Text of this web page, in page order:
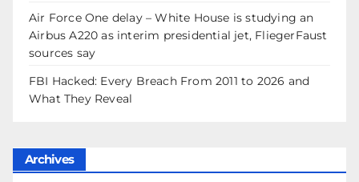
Air Force One delay – White House is studying an
Airbus A220 as interim presidential jet, FliegerFaust
sources say
FBI Hacked: Every Breach From 2011 to 2026 and
What They Reveal
Archives